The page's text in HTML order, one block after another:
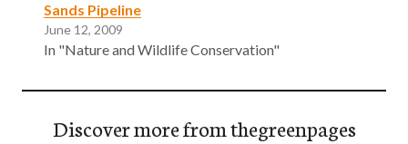
Sands Pipeline
June 12, 2009
In "Nature and Wildlife Conservation"
Discover more from thegreenpages